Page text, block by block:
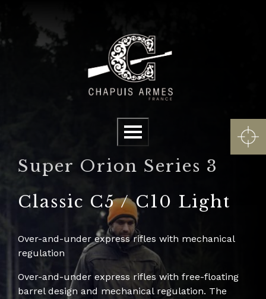
Menu
Super Orion Series 3
Classic C5 / C10 Light
Over-and-under express rifles with mechanical
regulation
Over-and-under express rifles with free-floating
barrel design and mechanical regulation. The